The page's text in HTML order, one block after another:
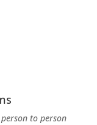
to person